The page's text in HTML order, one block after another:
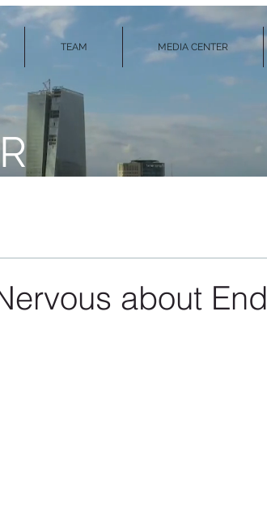
TEAM MEDIA CENTER
about End